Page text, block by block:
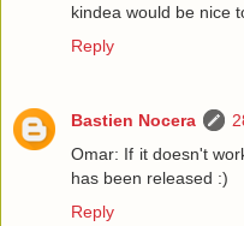
kindea would be nice
Reply
Bastien Nocera
Omar: If it doesn't
has been released :)
Reply